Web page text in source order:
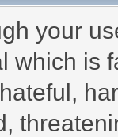
your
which is